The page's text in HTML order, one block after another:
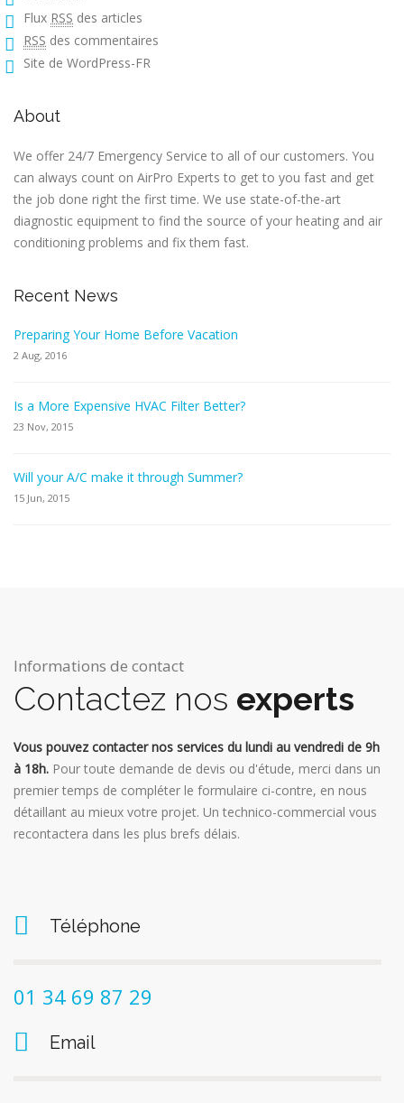
Flux RSS des articles
RSS des commentaires
Site de WordPress-FR
About
We offer 24/7 Emergency Service to all of our customers. You
can always count on AirPro Experts to get to you fast and get
the job done right the first time. We use state-of-the-art
diagnostic equipment to find the source of your heating and air
conditioning problems and fix them fast.
Recent News
Preparing Your Home Before Vacation
2 Aug, 2016
Is a More Expensive HVAC Filter Better?
23 Nov, 2015
Will your A/C make it through Summer?
15 Jun, 2015
Informations de contact
Contactez nos experts
Vous pouvez contacter nos services du lundi au vendredi de 9h
à 18h. Pour toute demande de devis ou d'étude, merci dans un
premier temps de compléter le formulaire ci-contre, en nous
détaillant au mieux votre projet. Un technico-commercial vous
recontactera dans les plus brefs délais.
Téléphone
01 34 69 87 29
Email